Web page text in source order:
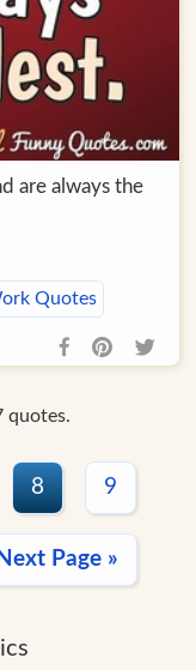
are always the
Quotes
quotes.
8 9
Next Page »